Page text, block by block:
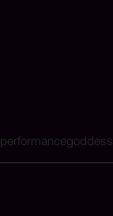
performancegoddess